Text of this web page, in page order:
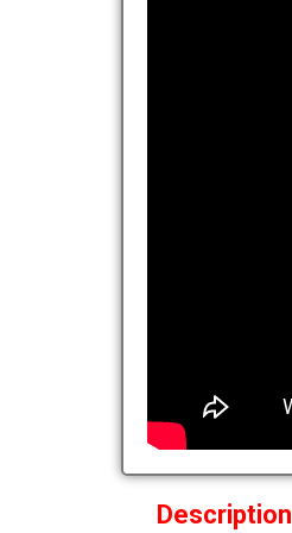
Description